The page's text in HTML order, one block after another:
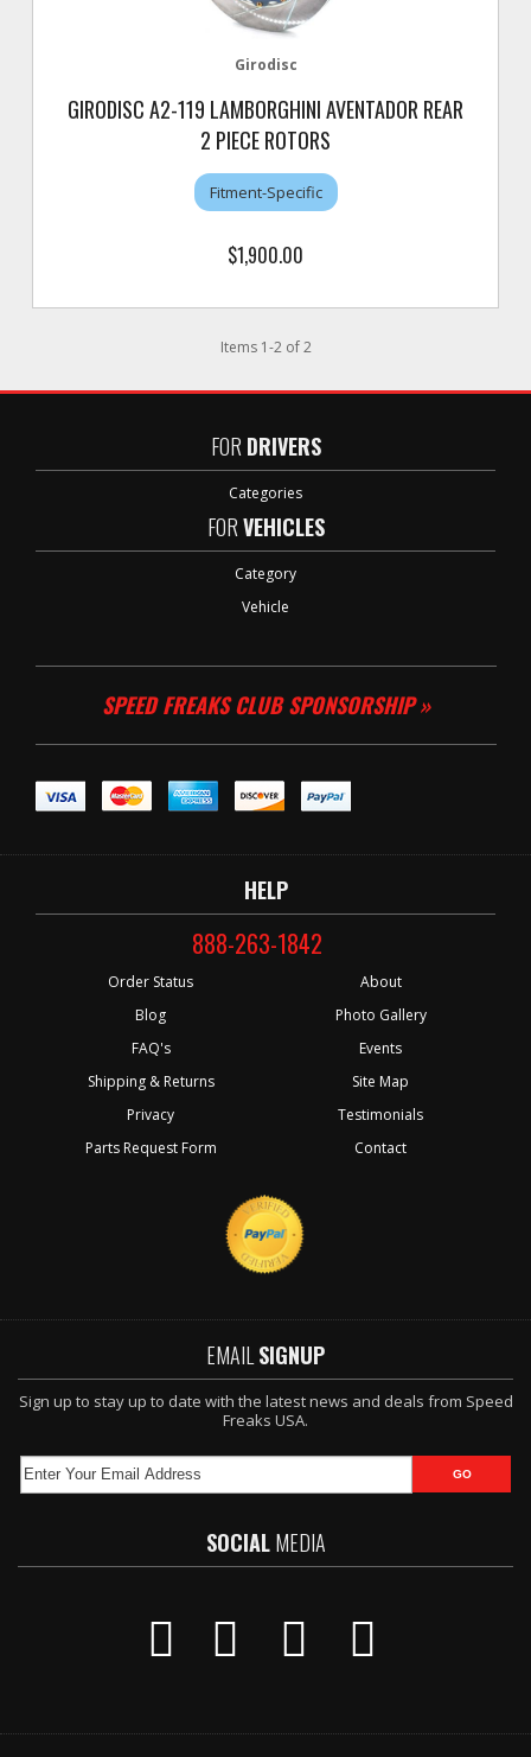
Girodisc
GIRODISC A2-119 LAMBORGHINI AVENTADOR REAR
2 PIECE ROTORS
Fitment-Specific
$1,900.00
Items 1-2of 2
FOR DRIVERS
Categories
FORVEHICLES
Category
Vehicle
SPEED FREAKS CLUB SPONSORSHIP »
HELP
888-263-1842
Order Status
Blog
FAQ's
Shipping & Returns
Privacy
Parts Request Form
About
Photo Gallery
Events
Site Map
Testimonials
Contact
EMAIL SIGNUP
Sign up to stay up to date with the latest news and deals from Speed
Freaks USA.
SOCIALMEDIA